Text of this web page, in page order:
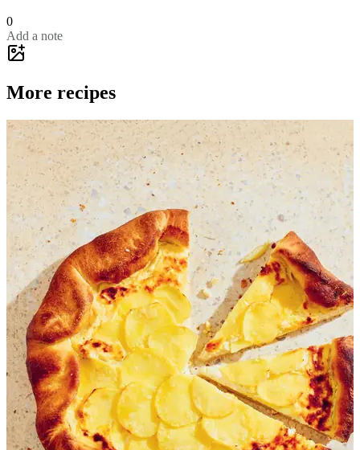
0
Add a note
More recipes